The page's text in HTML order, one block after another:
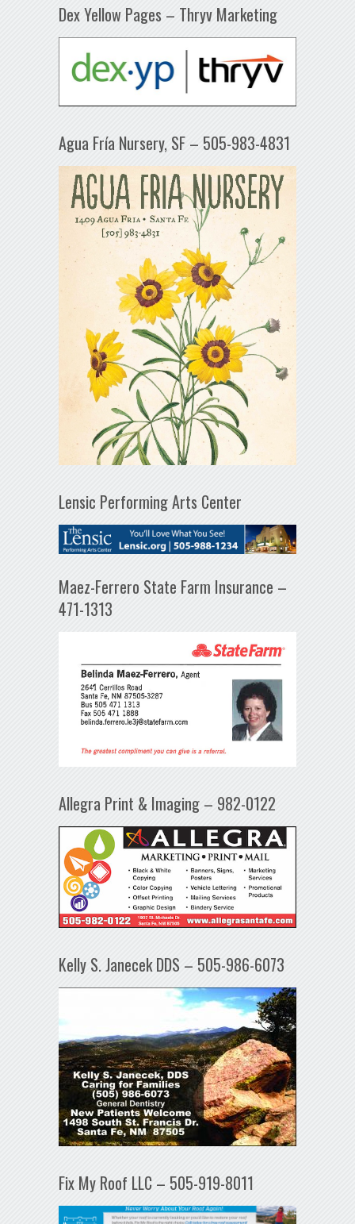
Dex Yellow Pages – Thryv Marketing
Agua Fría Nursery, SF – 505-983-4831
Lensic Performing Arts Center
Maez-Ferrero State Farm Insurance –
471-1313
Allegra Print & Imaging – 982-0122
Kelly S. Janecek DDS – 505-986-6073
Fix My Roof LLC – 505-919-8011